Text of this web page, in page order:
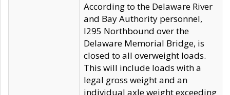
According to the Delaware River
and Bay Authority personnel,
I295 Northbound over the
Delaware Memorial Bridge, is
closed to all overweight loads.
This will include loads with a
legal gross weight and an
individual axle weight exceeding